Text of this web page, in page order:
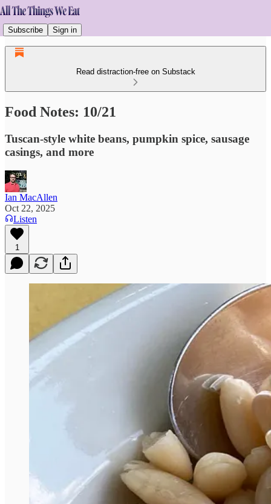
Subscribe Sign in
Read distraction-free on Substack
Food Notes: 10/21
Tuscan-style white beans, pumpkin spice, sausage
casings, and more
Ian MacAllen
Oct 22, 2025
Listen
1